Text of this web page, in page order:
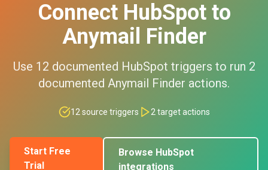
Connect HubSpotto
Anymail Finder
Use 12 documented HubSpot triggers to run 2
documented Anymail Finder actions.
12 source triggers 2 target actions
Start Free
Trial
Browse HubSpot
integrations